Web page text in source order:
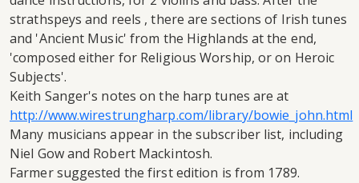
strathspeys and reels , there are sections of Irish tunes
and 'Ancient Music' from the Highlands at the end,
'composed either for Religious Worship, or on Heroic
Subjects'.
Keith Sanger's notes on the harp tunes are at
http://www.wirestrungharp.com/library/bowie_john.html
Many musicians appear in the subscriber list, including
Niel Gow and Robert Mackintosh.
Farmer suggested the first edition is from 1789.